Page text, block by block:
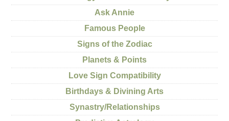
Ask Annie
Famous People
Signs of the Zodiac
Planets & Points
Love Sign Compatibility
Birthdays & Divining Arts
Synastry/Relationships